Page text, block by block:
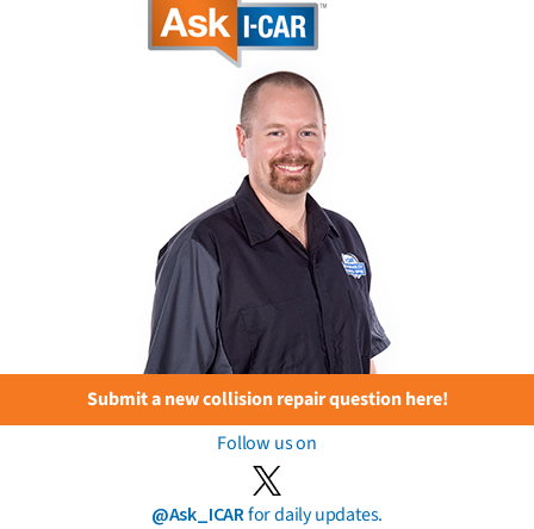
Submit a new collision repair question here!
Follow us on
@Ask_ICARfor daily updates.